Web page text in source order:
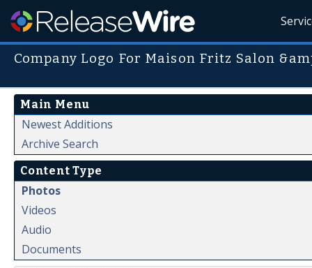
Company Logo For Maison Fritz Salon
Main Menu
Newest Additions
Archive Search
Content Type
Photos
Videos
Audio
Documents